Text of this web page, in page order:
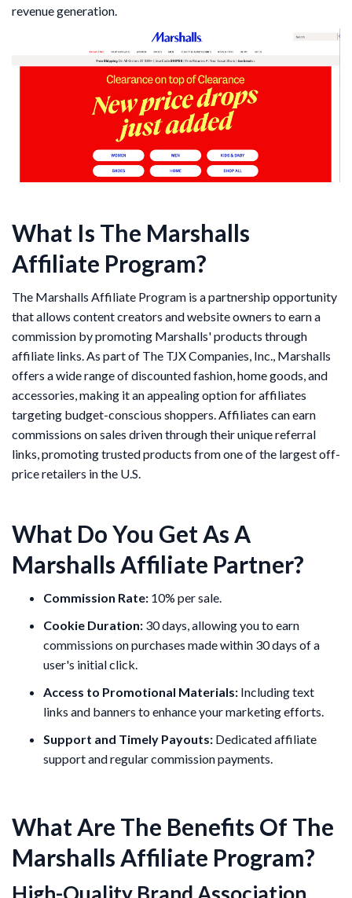
revenue generation.
What Is The Marshalls
Affiliate Program?
The Marshalls Affiliate Program is a partnership opportunity
that allows content creators and website owners to earn a
commission by promoting Marshalls' products through
affiliate links. As part of The TJX Companies, Inc., Marshalls
offers a wide range of discounted fashion, home goods, and
accessories, making it an appealing option for affiliates
targeting budget-conscious shoppers. Affiliates can earn
commissions on sales driven through their unique referral
links, promoting trusted products from one of the largest off-
price retailers in the U.S.
What Do You Get As A
Marshalls Affiliate Partner?
Commission Rate: 10% per sale.
Cookie Duration: 30 days, allowing you to earn
commissions on purchases made within 30 days of a
user's initial click.
Access to Promotional Materials: Including text
links and banners to enhance your marketing efforts.
Support and Timely Payouts: Dedicated affiliate
support and regular commission payments.
What Are The Benefits Of The
Marshalls Affiliate Program?